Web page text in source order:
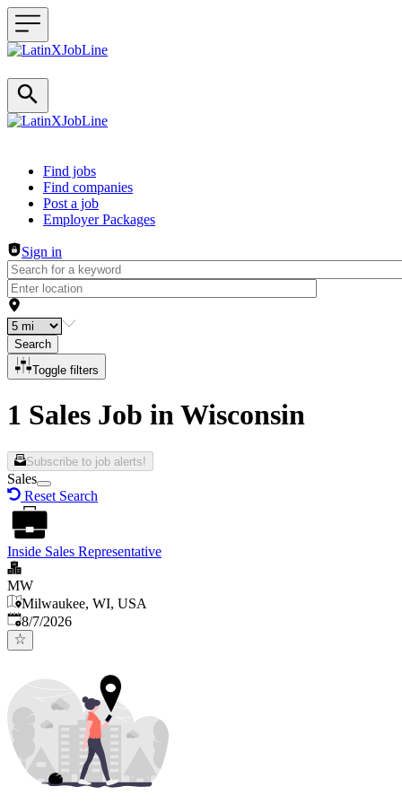
Header navigation
Find jobs
Find companies
Post a job
Employer Packages
Sign in
Search
Toggle filters
1 Sales Job in Wisconsin
Subscribe to job alerts!
Sales
Reset Search
Inside Sales Representative
MW
Milwaukee, WI, USA
Published
8/7/2026